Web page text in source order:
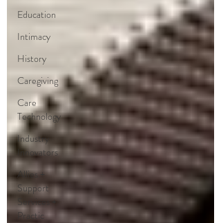
Education
Intimacy
History
Caregiving
Care
Technology
Industry
Innovators
Allies +
Support
Services +
Practic